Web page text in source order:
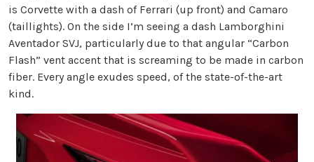
is Corvette with a dash of Ferrari (up front) and Camaro
(taillights). On the side I’m seeing a dash Lamborghini
Aventador SVJ, particularly due to that angular “Carbon
Flash” vent accent that is screaming to be made in carbon
fiber. Every angle exudes speed, of the state-of-the-art
kind.